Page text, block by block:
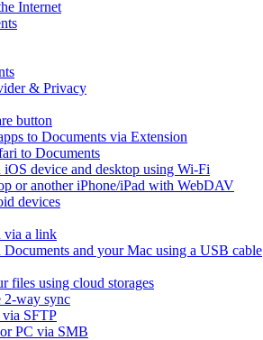
Internet
& Privacy
button
to Documents via Extension
to Documents
iOS device and desktop using Wi-Fi
or another iPhone/iPad with WebDAV
devices
via a link
Documents and your Mac using a USB cable
files using cloud storages
2-way sync
SFTP
PC via SMB